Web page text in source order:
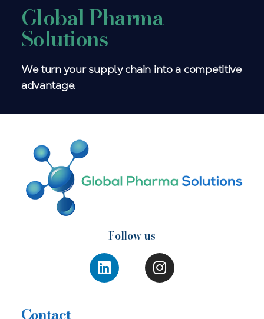
Global Pharma
Solutions
We turn your supply chain into a competitive
advantage.
Follow us